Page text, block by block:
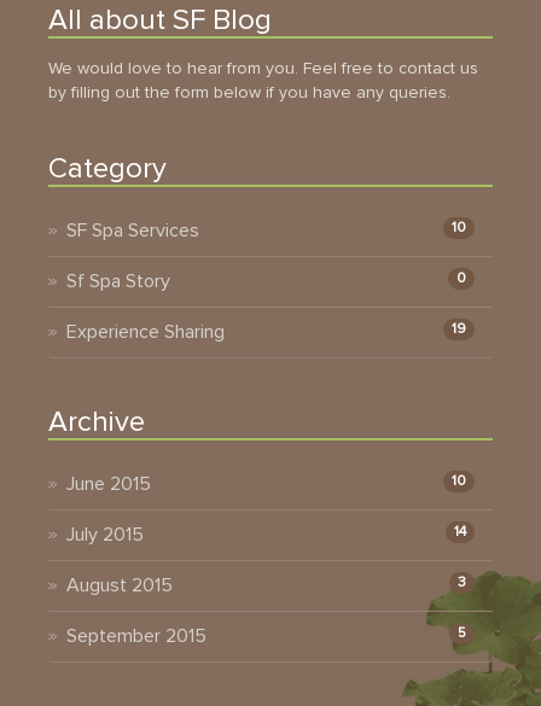
All about SF Blog
We would love to hear from you. Feel free to contact us
by filling out the form below if you have any queries.
Category
SF Spa Services 10
Sf Spa Story 0
Experience Sharing 19
Archive
June 2015 10
July 2015 14
August 2015 3
September 2015 5